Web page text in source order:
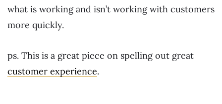
what is working and isn’t working with customers
more quickly.
ps. This is a great piece on spelling out great
customer experience.